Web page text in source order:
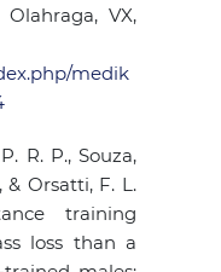
VX,
medik
R. P., Souza,
& Orsatti, F. L.
training
loss than a